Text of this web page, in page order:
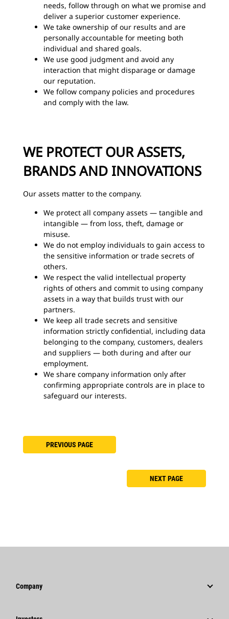
needs, follow through on what we promise and
deliver a superior customer experience.
We take ownership of our results and are
personally accountable for meeting both
individual and shared goals.
We use good judgment and avoid any
interaction that might disparage or damage
our reputation.
We follow company policies and procedures
and comply with the law.
WE PROTECT OUR ASSETS,
BRANDS AND INNOVATIONS
Our assets matter to the company.
We protect all company assets — tangible and
intangible — from loss, theft, damage or
misuse.
We do not employ individuals to gain access to
the sensitive information or trade secrets of
others.
We respect the valid intellectual property
rights of others and commit to using company
assets in a way that builds trust with our
partners.
We keep all trade secrets and sensitive
information strictly confidential, including data
belonging to the company, customers, dealers
and suppliers — both during and after our
employment.
We share company information only after
confirming appropriate controls are in place to
safeguard our interests.
PREVIOUS PAGE
NEXT PAGE
Company